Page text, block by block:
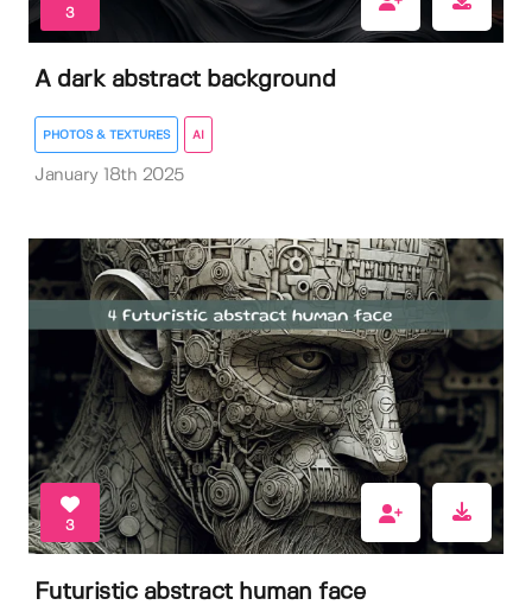
3
A dark abstract background
PHOTOS & TEXTURES AI
January 18th 2025
3
Futuristic abstract human face